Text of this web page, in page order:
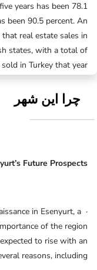
years has been 78.1
been 90.5 percent. An
real estate sales in
states, with a total of
in Turkey that year.
چرا این شهر
Future Prospects:
in Esenyurt, a
of the region
to rise with an
reasons, including: